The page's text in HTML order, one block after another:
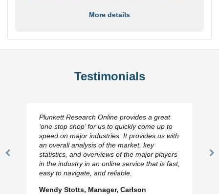
More details
Testimonials
Previous
Plunkett Research Online provides a great
‘one stop shop’ for us to quickly come up to
speed on major industries. It provides us with
an overall analysis of the market, key
statistics, and overviews of the major players
in the industry in an online service that is fast,
easy to navigate, and reliable.
Wendy Stotts, Manager, Carlson